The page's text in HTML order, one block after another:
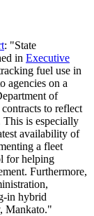
: "State
in Executive
fuel use in
agencies on a
of
to reflect
This is especially
availability of
a fleet
for helping
Furthermore,
in hybrid
Mankato."